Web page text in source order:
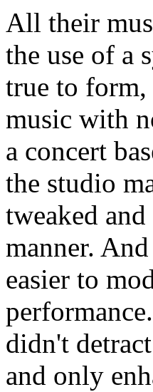
All their
the use of a
true to form,
music with
a concert
the studio
tweaked
manner.
easier to
didn't
and only